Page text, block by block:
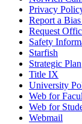
Privacy
Report a
Request
Safety
Starfish
Strategic Plan
Title IX
University
Web for
Web for
Webmail